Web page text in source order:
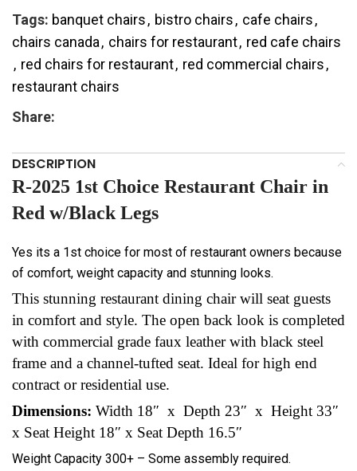
Tags: banquet chairs, bistro chairs, cafe chairs,
chairs canada, chairs for restaurant, red cafe chairs
, red chairs for restaurant, red commercial chairs,
restaurant chairs
Share:
DESCRIPTION
R-2025 1st Choice Restaurant Chair in
Red w/Black Legs
Yes its a 1st choice for most of restaurant owners because
of comfort, weight capacity and stunning looks.
This stunning restaurant dining chair will seat guests
in comfort and style. The open back look is completed
with commercial grade faux leather with black steel
frame and a channel-tufted seat. Ideal for high end
contract or residential use.
Dimensions: Width 18″ x Depth 23″ x Height 33″
x Seat Height 18″ x Seat Depth 16.5″
Weight Capacity 300+ – Some assembly required.